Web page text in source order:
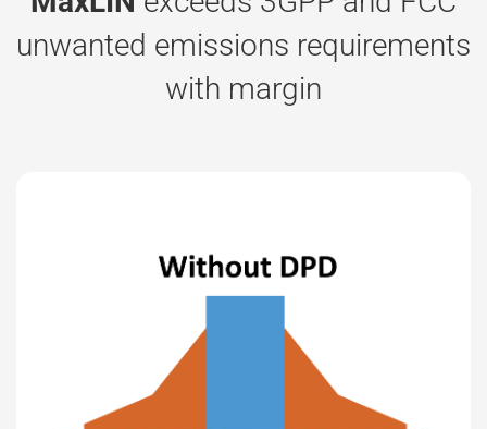
unwanted emissions requirements
with margin